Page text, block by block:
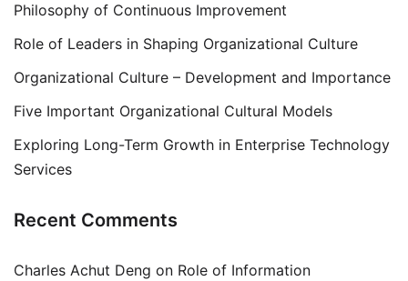
Philosophy of Continuous Improvement
Role of Leaders in Shaping Organizational Culture
Organizational Culture – Development and Importance
Five Important Organizational Cultural Models
Exploring Long-Term Growth in Enterprise Technology
Services
Recent Comments
Charles Achut Deng on Role of Information